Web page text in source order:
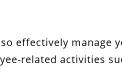
effectively manage
related activities